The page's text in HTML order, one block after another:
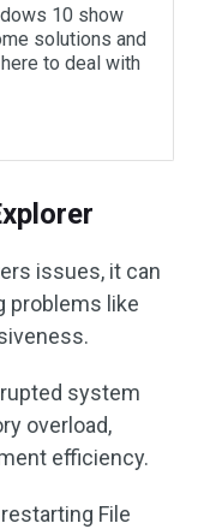
10 show
solutions and
to deal with
issues, it can
problems like
system
overload,
efficiency.
File